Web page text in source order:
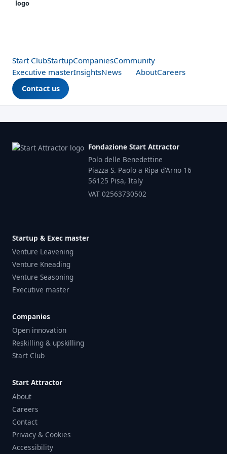
Start ClubStartupCompaniesCommunity
Executive masterInsightsNews AboutCareers
Contact us
Fondazione Start Attractor
Polo delle Benedettine
Piazza S. Paolo a Ripa d'Arno 16
56125 Pisa, Italy
VAT 02563730502
Startup & Exec master
Venture Leavening
Venture Kneading
Venture Seasoning
Executive master
Companies
Open innovation
Reskilling & upskilling
Start Club
Start Attractor
About
Careers
Contact
Privacy & Cookies
Accessibility